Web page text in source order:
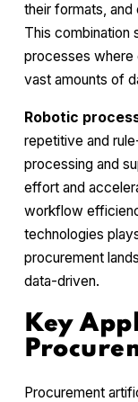
their formats, and
This combination
processes where
vast amounts of
Robotic
repetitive and
processing and
effort and
workflow
technologies
procurement
data-driven.
Key
Procurement